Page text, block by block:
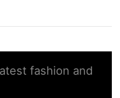
fashion and